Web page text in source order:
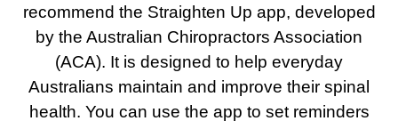
recommend the Straighten Up app, developed
by the Australian Chiropractors Association
(ACA). It is designed to help everyday
Australians maintain and improve their spinal
health. You can use the app to set reminders